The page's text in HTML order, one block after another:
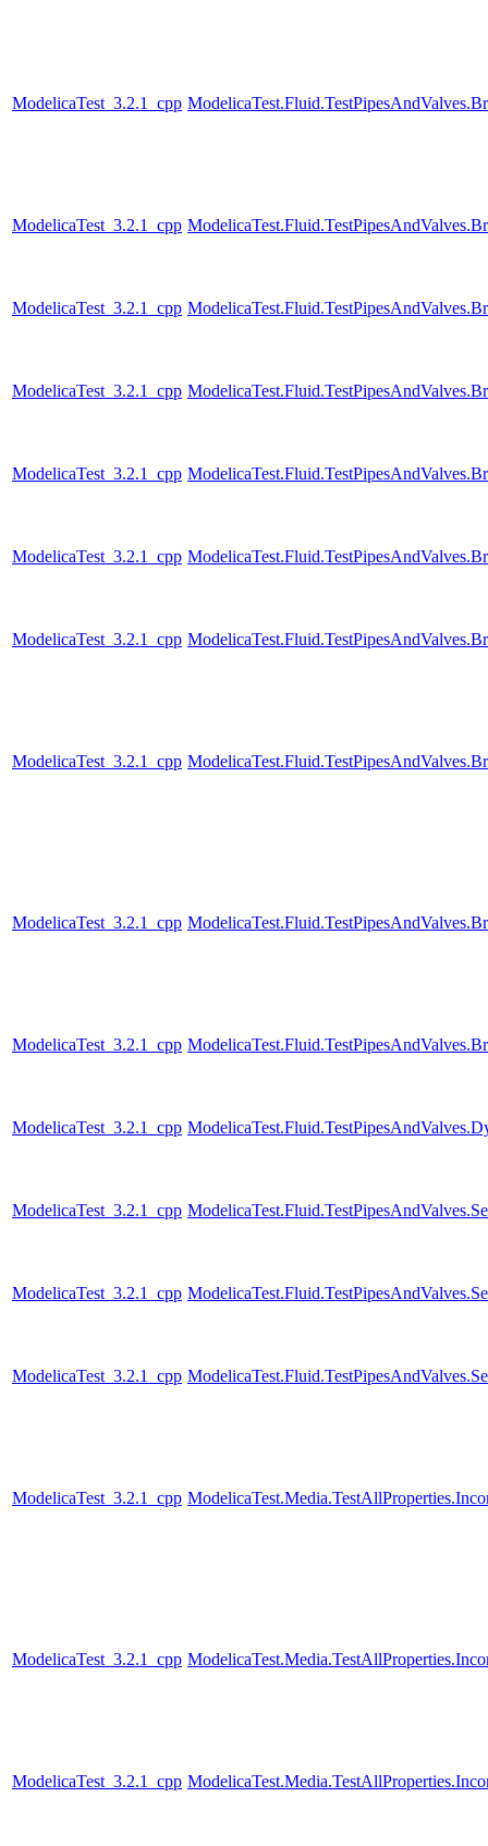
ModelicaTest_3.2.1_cpp
ModelicaTest_3.2.1_cpp
ModelicaTest_3.2.1_cpp
ModelicaTest_3.2.1_cpp
ModelicaTest_3.2.1_cpp
ModelicaTest_3.2.1_cpp
ModelicaTest_3.2.1_cpp
ModelicaTest_3.2.1_cpp
ModelicaTest_3.2.1_cpp
ModelicaTest_3.2.1_cpp
ModelicaTest_3.2.1_cpp
ModelicaTest_3.2.1_cpp
ModelicaTest_3.2.1_cpp
ModelicaTest_3.2.1_cpp
ModelicaTest_3.2.1_cpp
ModelicaTest_3.2.1_cpp
ModelicaTest_3.2.1_cpp